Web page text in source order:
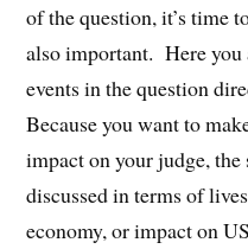
of the question, it’s time
also important. Here you
events in the question
Because you want to
impact on your judge,
discussed in terms of
economy, or impact on